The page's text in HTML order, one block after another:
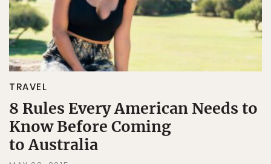
TRAVEL
8 Rules Every American Needs to
Know Before Coming
to Australia